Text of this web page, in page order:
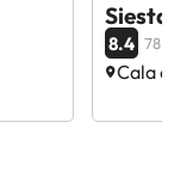
8.4 78
Cala